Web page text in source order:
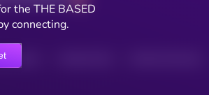
(24H)
the THE BASED
connecting.